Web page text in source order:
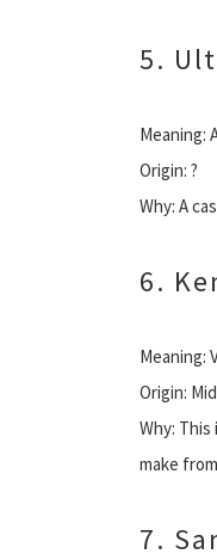
5.
Meaning:
Origin: ?
Why: A
6.
Meaning:
Origin:
Why:
make
7.